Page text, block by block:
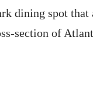
dining spot that
section of